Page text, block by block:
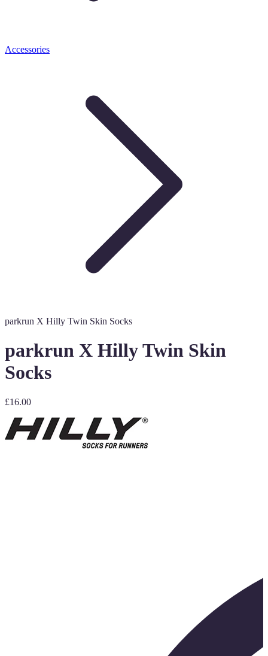
Accessories
parkrun X Hilly Twin Skin Socks
parkrun X Hilly Twin Skin
Socks
£16.00